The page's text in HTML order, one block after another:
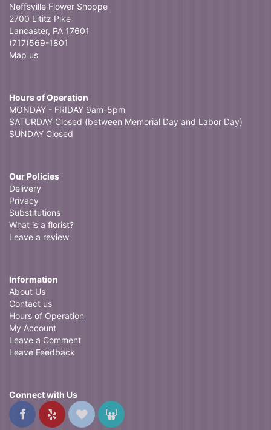
Neffsville Flower Shoppe
2700 Lititz Pike
Lancaster, PA 17601
(717)569-1801
Map us
Hours of Operation
MONDAY - FRIDAY 9am-5pm
SATURDAY Closed (between Memorial Day and Labor Day)
SUNDAY Closed
Our Policies
Delivery
Privacy
Substitutions
What is a florist?
Leave a review
Information
About Us
Contact us
Hours of Operation
My Account
Leave a Comment
Leave Feedback
Connect with Us